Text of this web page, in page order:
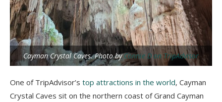
Cayman Crystal Caves. Photo byConnie D on TripAdvisor
One of TripAdvisor’s top attractions in the world, Cayman
Crystal Caves sit on the northern coast of Grand Cayman